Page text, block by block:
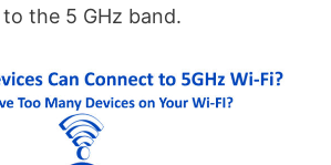
the 5 GHz band.